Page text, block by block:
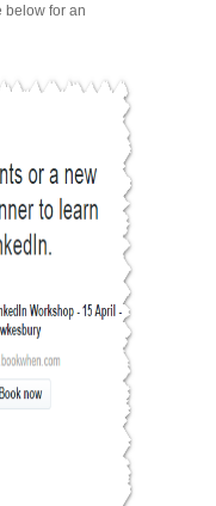
below for an